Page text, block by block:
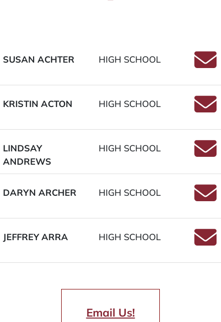
SUSAN ACHTER
HIGH SCHOOL
KRISTIN ACTON
HIGH SCHOOL
LINDSAY
ANDREWS
HIGH SCHOOL
DARYN ARCHER
HIGH SCHOOL
JEFFREY ARRA
HIGH SCHOOL
Email Us!